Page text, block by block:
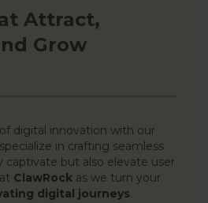
Attract,
Grow
digital innovation with our
in crafting seamless
captivate but also elevate user
ClawRock as we turn your
digital journeys.